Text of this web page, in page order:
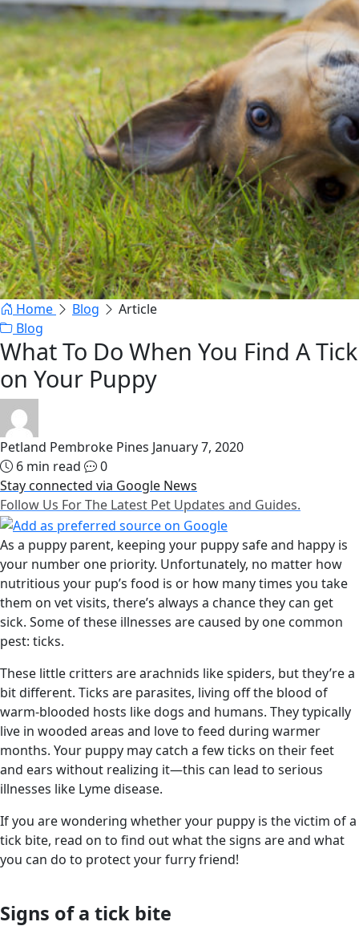
Home Blog
Article
Blog
What To Do When You Find A Tick
on Your Puppy
Petland Pembroke Pines January 7, 2020
6 min read
0
Stay connected via Google News
Follow Us For The Latest Pet Updates and Guides.
As a puppy parent, keeping your puppy safe and happy is
your number one priority. Unfortunately, no matter how
nutritious your pup’s food is or how many times you take
them on vet visits, there’s always a chance they can get
sick. Some of these illnesses are caused by one common
pest: ticks.
These little critters are arachnids like spiders, but they’re a
bit different. Ticks are parasites, living off the blood of
warm-blooded hosts like dogs and humans. They typically
live in wooded areas and love to feed during warmer
months. Your puppy may catch a few ticks on their feet
and ears without realizing it—this can lead to serious
illnesses like Lyme disease.
If you are wondering whether your puppy is the victim of a
tick bite, read on to find out what the signs are and what
you can do to protect your furry friend!
Signs of a tick bite